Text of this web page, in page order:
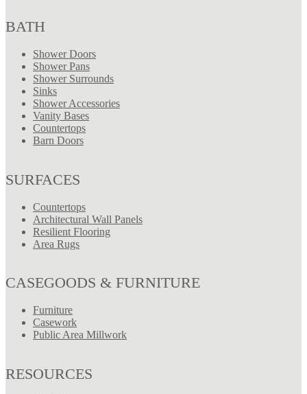
BATH
Shower Doors
Shower Pans
Shower Surrounds
Sinks
Shower Accessories
Vanity Bases
Countertops
Barn Doors
SURFACES
Countertops
Architectural Wall Panels
Resilient Flooring
Area Rugs
CASEGOODS & FURNITURE
Furniture
Casework
Public Area Millwork
RESOURCES